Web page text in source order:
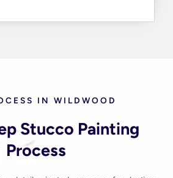
IN WILDWOOD
Stucco Painting
Process